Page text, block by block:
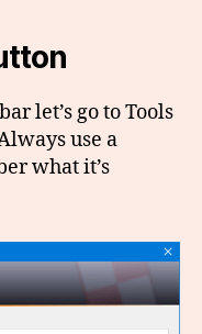
let’s go to Tools
use a
what it’s